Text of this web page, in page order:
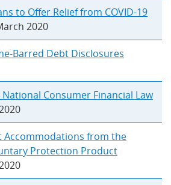
to Offer Relief from COVID-19
2020
Barred Debt Disclosures
National Consumer Financial Law
Accommodations from the
Protection Product